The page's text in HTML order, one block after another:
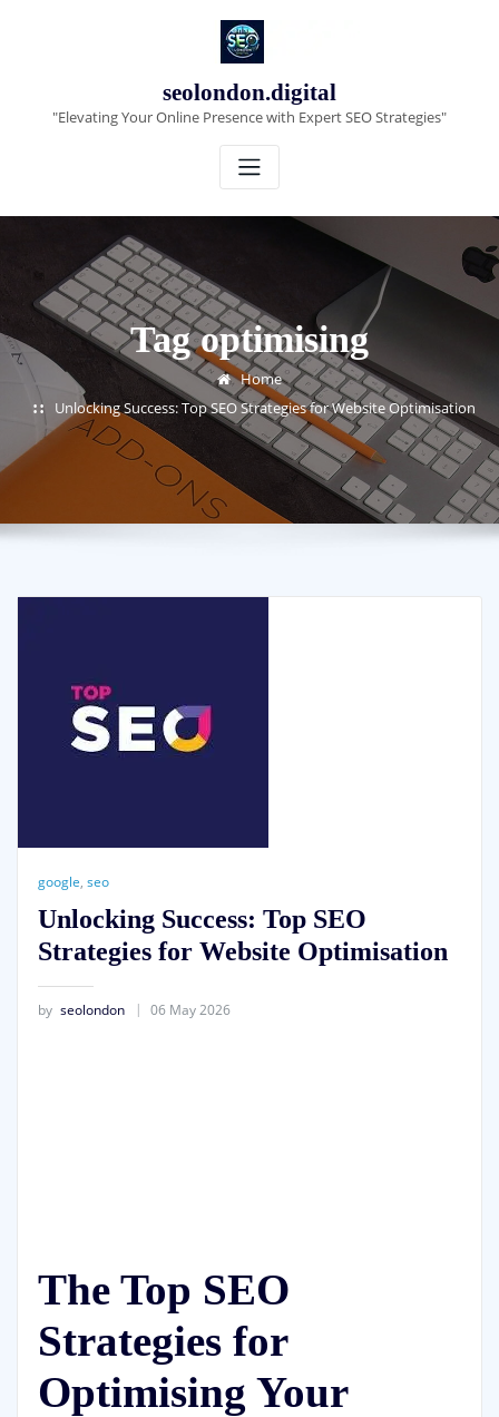
seolondon.digital
"Elevating Your Online Presence with Expert SEO Strategies"
Tag optimising
Home
Unlocking Success: Top SEO Strategies for Website Optimisation
google, seo
Unlocking Success: Top SEO
Strategies for Website Optimisation
by seolondon 06 May 2026
The Top SEO
Strategies for
Optimising Your